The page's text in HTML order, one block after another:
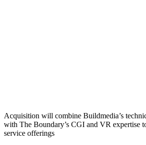
Acquisition will combine Buildmedia’s
with The Boundary’s CGI and VR expertise
service offerings